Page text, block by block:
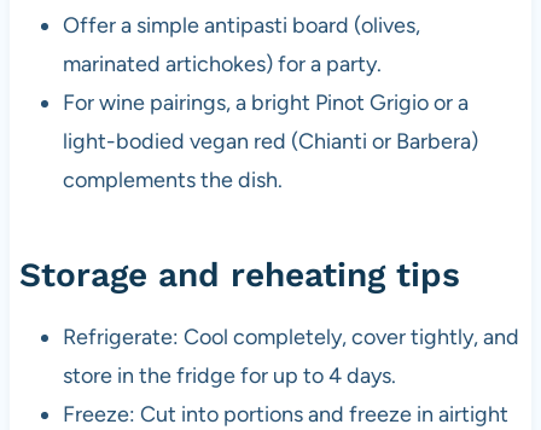
Offer a simple antipasti board (olives,
marinated artichokes) for a party.
For wine pairings, a bright Pinot Grigio or a
light-bodied vegan red (Chianti or Barbera)
complements the dish.
Storage and reheating tips
Refrigerate: Cool completely, cover tightly, and
store in the fridge for up to 4 days.
Freeze: Cut into portions and freeze in airtight